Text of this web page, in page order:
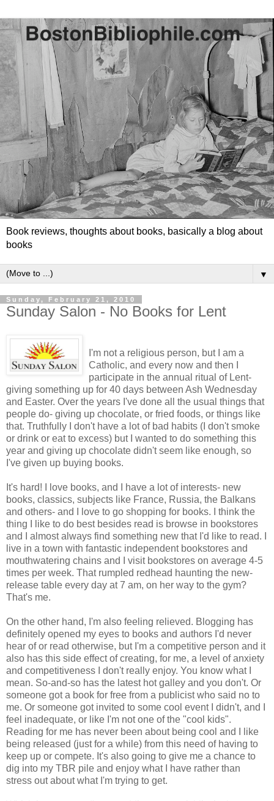
Book reviews, thoughts about books, basically a blog about
books
▼
Sunday, February 21, 2010
Sunday Salon - No Books for Lent
I'm not a religious person, but I am a
Catholic, and every now and then I
participate in the annual ritual of Lent-
giving something up for 40 days between Ash Wednesday
and Easter. Over the years I've done all the usual things that
people do- giving up chocolate, or fried foods, or things like
that. Truthfully I don't have a lot of bad habits (I don't smoke
or drink or eat to excess) but I wanted to do something this
year and giving up chocolate didn't seem like enough, so
I've given up buying books.
It's hard! I love books, and I have a lot of interests- new
books, classics, subjects like France, Russia, the Balkans
and others- and I love to go shopping for books. I think the
thing I like to do best besides read is browse in bookstores
and I almost always find something new that I'd like to read. I
live in a town with fantastic independent bookstores and
mouthwatering chains and I visit bookstores on average 4-5
times per week. That rumpled redhead haunting the new-
release table every day at 7 am, on her way to the gym?
That's me.
On the other hand, I'm also feeling relieved. Blogging has
definitely opened my eyes to books and authors I'd never
hear of or read otherwise, but I'm a competitive person and it
also has this side effect of creating, for me, a level of anxiety
and competitiveness I don't really enjoy. You know what I
mean. So-and-so has the latest hot galley and you don't. Or
someone got a book for free from a publicist who said no to
me. Or someone got invited to some cool event I didn't, and I
feel inadequate, or like I'm not one of the "cool kids".
Reading for me has never been about being cool and I like
being released (just for a while) from this need of having to
keep up or compete. It's also going to give me a chance to
dig into my TBR pile and enjoy what I have rather than
stress out about what I'm trying to get.